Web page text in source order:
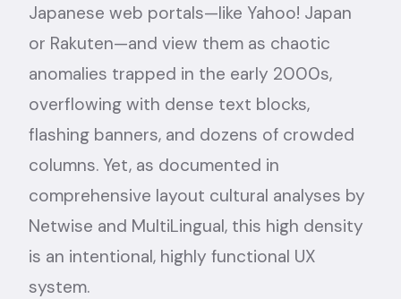
Japanese web portals—like Yahoo! Japan
or Rakuten—and view them as chaotic
anomalies trapped in the early 2000s,
overflowing with dense text blocks,
flashing banners, and dozens of crowded
columns. Yet, as documented in
comprehensive layout cultural analyses by
Netwise and MultiLingual, this high density
is an intentional, highly functional UX
system.